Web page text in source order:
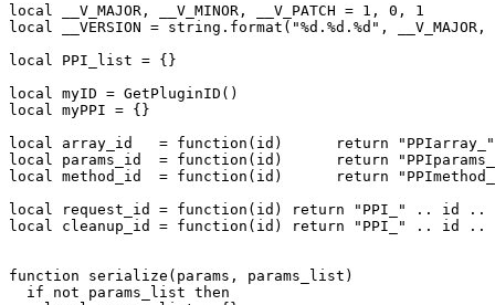
local __V_MAJOR, __V_MINOR, __V_PATCH = 1, 0, 1
local __VERSION = string.format("%d.%d.%d", __V_MAJOR,
local PPI_list = {}
local myID = GetPluginID()
local myPPI = {}
local array_id   = function(id)      return
local params_id  = function(id)      return
local method_id  = function(id)      return
local request_id = function(id) return "PPI_" .. id ..
local cleanup_id = function(id) return "PPI_" .. id ..
function serialize(params, params_list)
  if not params_list then